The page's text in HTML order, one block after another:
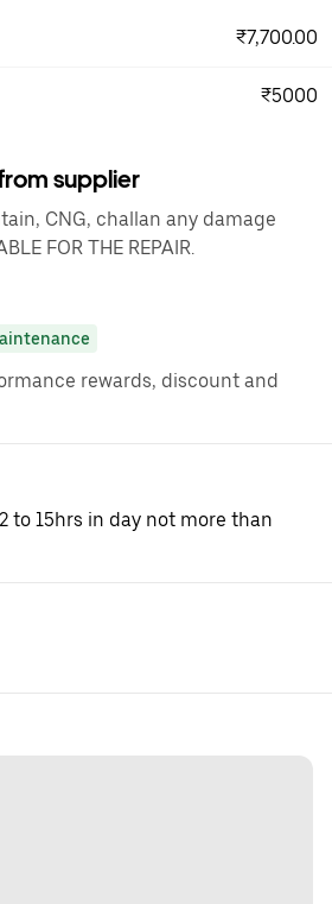
₹7,700.00
₹5000
supplier
CNG, challan any damage
FOR THE REPAIR.
rewards, discount and
to 15hrs in day not more than